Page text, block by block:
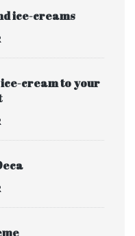
ice-creams
cream to your